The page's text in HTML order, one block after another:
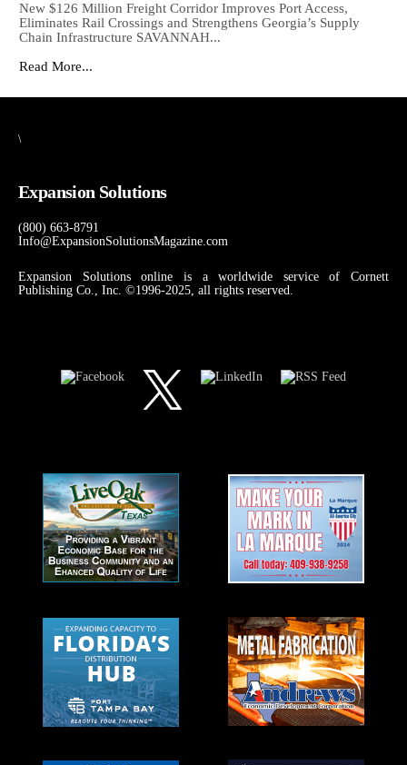
New $126 Million Freight Corridor Improves Port Access,
Eliminates Rail Crossings and Strengthens Georgia’s Supply
Chain Infrastructure SAVANNAH...
Read More...
\
Expansion Solutions
(800) 663-8791
Info@ExpansionSolutionsMagazine.com
Expansion Solutions online is a worldwide service of Cornett
Publishing Co., Inc. ©1996-2025, all rights reserved.